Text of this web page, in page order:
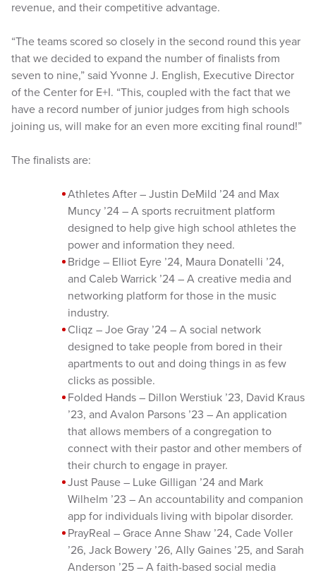
revenue, and their competitive advantage.
“The teams scored so closely in the second round this year
that we decided to expand the number of finalists from
seven to nine,” said Yvonne J. English, Executive Director
of the Center for E+I. “This, coupled with the fact that we
have a record number of junior judges from high schools
joining us, will make for an even more exciting final round!”
The finalists are:
Athletes After – Justin DeMild ’24 and Max
Muncy ’24 – A sports recruitment platform
designed to help give high school athletes the
power and information they need.
Bridge – Elliot Eyre ’24, Maura Donatelli ’24,
and Caleb Warrick ’24 – A creative media and
networking platform for those in the music
industry.
Cliqz – Joe Gray ’24 – A social network
designed to take people from bored in their
apartments to out and doing things in as few
clicks as possible.
Folded Hands – Dillon Werstiuk ’23, David Kraus
’23, and Avalon Parsons ’23 – An application
that allows members of a congregation to
connect with their pastor and other members of
their church to engage in prayer.
Just Pause – Luke Gilligan ’24 and Mark
Wilhelm ’23 – An accountability and companion
app for individuals living with bipolar disorder.
PrayReal – Grace Anne Shaw ’24, Cade Voller
’26, Jack Bowery ’26, Ally Gaines ’25, and Sarah
Anderson ’25 – A faith-based social media